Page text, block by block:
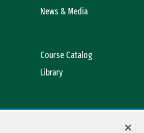
News & Media
Course Catalog
Library